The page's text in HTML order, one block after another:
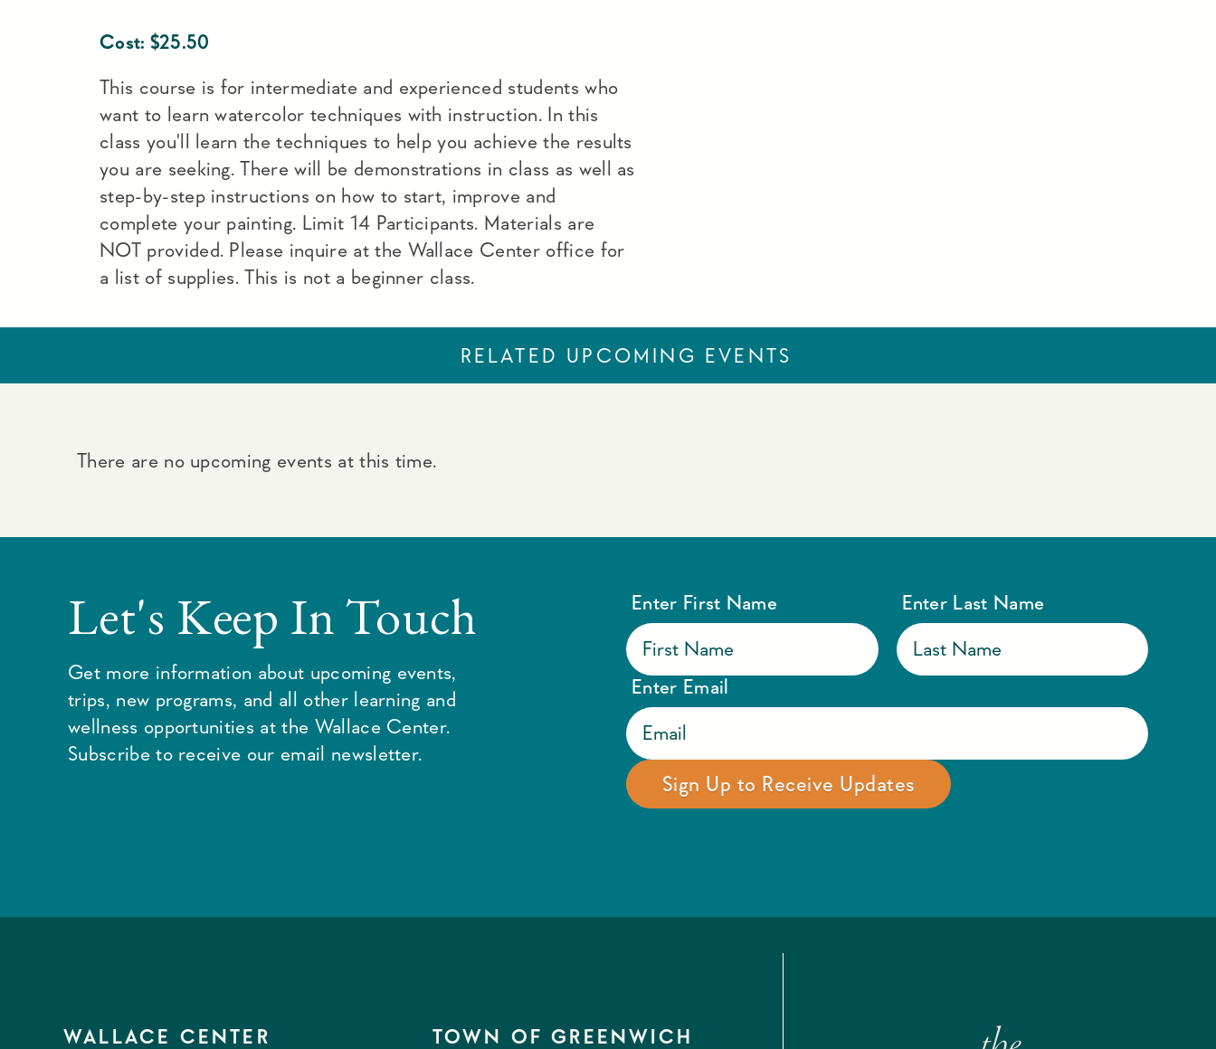
Cost: $25.50
This course is for intermediate and experienced students who
want to learn watercolor techniques with instruction. In this
class you'll learn the techniques to help you achieve the results
you are seeking. There will be demonstrations in class as well as
step-by-step instructions on how to start, improve and
complete your painting. Limit 14 Participants. Materials are
NOT provided. Please inquire at the Wallace Center office for
a list of supplies. This is not a beginner class.
RELATED UPCOMING EVENTS
There are no upcoming events at this time.
Let's Keep In Touch
Get more information about upcoming events,
trips, new programs, and all other learning and
wellness opportunities at the Wallace Center.
Subscribe to receive our email newsletter.
Enter First Name Enter Last Name
Enter Email
WALLACE CENTER TOWN OF GREENWICH